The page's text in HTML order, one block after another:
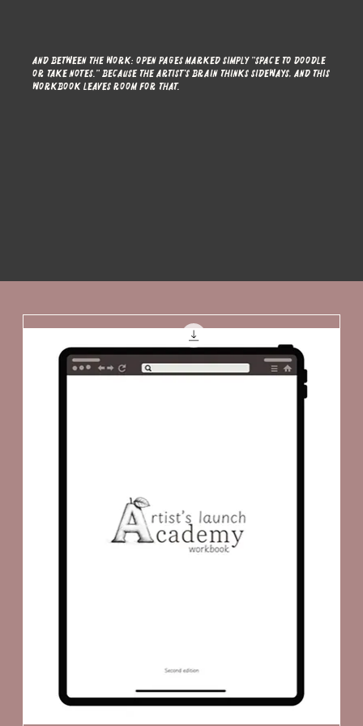
And between the work: open pages marked simply "space to doodle
or take notes." Because the artist's brain thinks sideways, and this
workbook leaves room for that.